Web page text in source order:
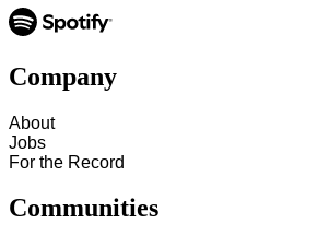
Company
About
Jobs
For the Record
Communities